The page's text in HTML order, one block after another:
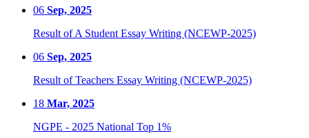
06 Sep, 2025
Result of A Student Essay Writing (NCEWP-2025)
06 Sep, 2025
Result of Teachers Essay Writing (NCEWP-2025)
18 Mar, 2025
NGPE - 2025 National Top 1%